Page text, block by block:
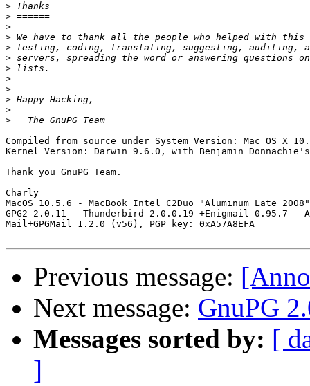
>
>
>
>
>
>
>
>
>
>
>
>
Compiled from source under System Version: Mac OS X
Kernel Version: Darwin 9.6.0, with Benjamin
Thank you GnuPG Team.
Charly
MacOS 10.5.6 - MacBook Intel C2Duo "Aluminum Late
GPG2 2.0.11 - Thunderbird 2.0.0.19 +Enigmail 0.95.7 -
Mail+GPGMail 1.2.0 (v56), PGP key: 0xA57A8EFA
Previous message:
Next message: GnuPG
Messages sorted by: [
]